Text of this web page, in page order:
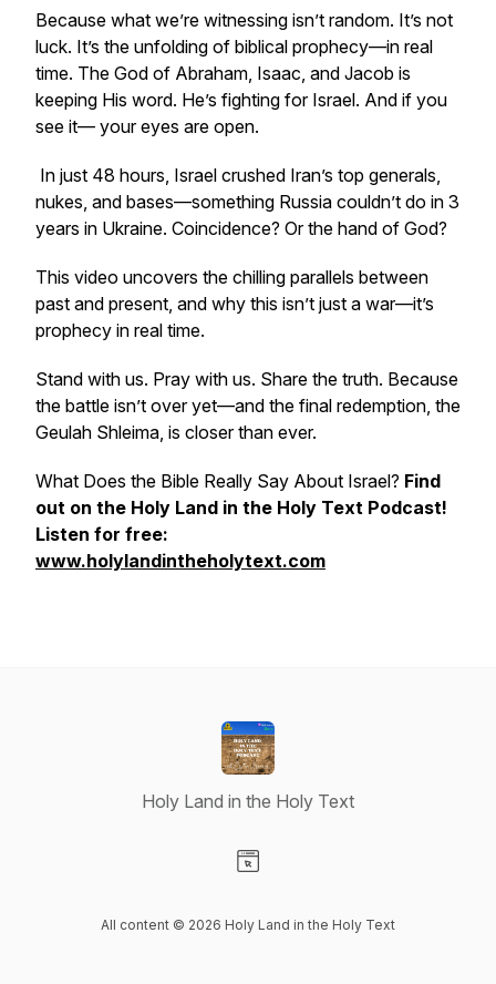
Because what we’re witnessing isn’t random. It’s not
luck. It’s the unfolding of biblical prophecy—in real
time. The God of Abraham, Isaac, and Jacob is
keeping His word. He’s fighting for Israel. And if you
see it— your eyes are open.
In just 48 hours, Israel crushed Iran’s top generals,
nukes, and bases—something Russia couldn’t do in 3
years in Ukraine. Coincidence? Or the hand of God?
This video uncovers the chilling parallels between
past and present, and why this isn’t just a war—it’s
prophecy in real time.
Stand with us. Pray with us. Share the truth. Because
the battle isn’t over yet—and the final redemption, the
Geulah Shleima, is closer than ever.
What Does the Bible Really Say About Israel? Find
out on the Holy Land in the Holy Text Podcast!
Listen for free:
www.holylandintheholytext.com
Holy Land in the Holy Text
All content © 2026 Holy Land in the Holy Text